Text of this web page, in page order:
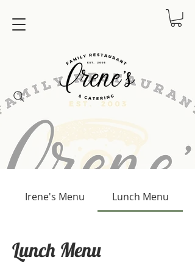
Irene's Menu Lunch Menu
Lunch Menu